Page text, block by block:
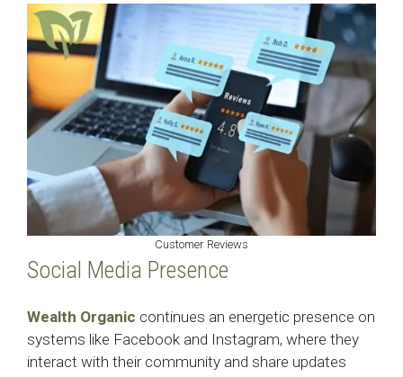
Customer Reviews
Social Media Presence
Wealth Organic continues an energetic presence on
systems like Facebook and Instagram, where they
interact with their community and share updates